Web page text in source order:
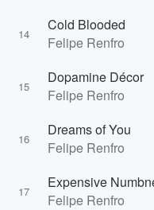
14
Cold Blooded
Felipe Renfro
15
Dopamine Décor
Felipe Renfro
16
Dreams of You
Felipe Renfro
17
Expensive
Felipe Renfro